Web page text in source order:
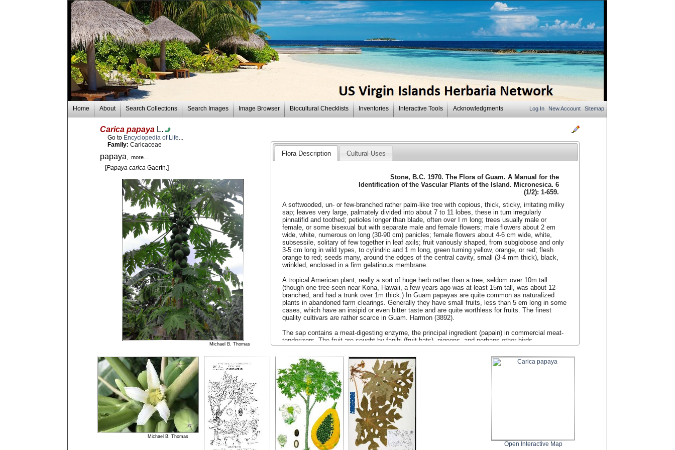
Log In New Account Sitemap
Home About Search Collections Search Images Image Browser Biocultural Checklists Inventories Interactive Tools Acknowledgments
Carica papaya L.
Go to Encyclopedia of Life...
Family: Caricaceae
papaya , more...
[Papaya carica Gaertn.]
Michael B. Thomas
Flora Description Cultural Uses
Stone, B.C. 1970. The Flora of Guam. A Manual for the
Identification of the Vascular Plants of the Island. Micronesica. 6
(1/2): 1-659.
A softwooded, un- or few-branched rather palm-like tree with copious, thick, sticky, irritating milky
sap; leaves very large, palmately divided into about 7 to 11 lobes, these in turn irregularly
pinnatifid and toothed; petioles longer than blade, often over I m long; trees usually male or
female, or some bisexual but with separate male and female flowers; male flowers about 2 em
wide, white, numerous on long (30-90 cm) panicles; female flowers about 4-6 cm wide, white,
subsessile, solitary of few together in leaf axils; fruit variously shaped, from subglobose and only
3-5 cm long in wild types, to cylindric and 1 m long, green turning yellow, orange, or red; flesh
orange to red; seeds many, around the edges of the central cavity, small (3-4 mm thick), black,
wrinkled, enclosed in a firm gelatinous membrane.
A tropical American plant, really a sort of huge herb rather than a tree; seldom over 10m tall
(though one tree-seen near Kona, Hawaii, a few years ago-was at least 15m tall, was about 12-
branched, and had a trunk over 1m thick.) In Guam papayas are quite common as naturalized
plants in abandoned farm clearings. Generally they have small fruits, less than 5 em long in some
cases, which have an insipid or even bitter taste and are quite worthless for fruits. The finest
quality cultivars are rather scarce in Guam. Harmon (3892).
The sap contains a meat-digesting enzyme, the principal ingredient (papain) in commercial meat-
tenderizers. The fruit are sought by fanihi (fruit-bats), pigeons, and perhaps other birds.
Open Interactive Map
Michael B. Thomas